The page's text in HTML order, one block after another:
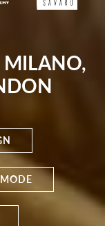
MILANO,
MODE